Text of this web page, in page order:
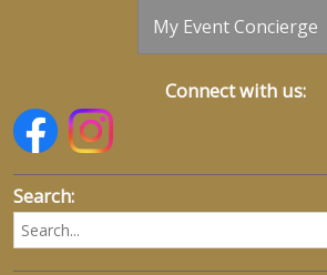
My Event Concierge
Connect with us:
Search: